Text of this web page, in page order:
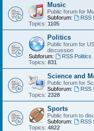
Music
Public forum for
Subforum:
RSS
Topics: 1105
Politics
Public forum for
discussion
Subforum:
RSS Politics
Topics: 831
Science and
Public forum for
Subforum:
RSS
Topics: 2328
Sports
Public forum to
Subforum:
RSS
Topics: 4822